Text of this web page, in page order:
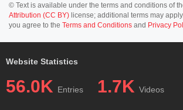
© Text is available under the terms and conditions of
Attribution (CC BY) license; additional terms may
you agree to the Terms and Conditions and Privacy
Website Statistics
56.0K Entries 1.7K Videos